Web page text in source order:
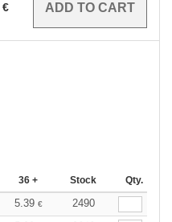
€
36 + Stock Qty.
5.39 €
2490